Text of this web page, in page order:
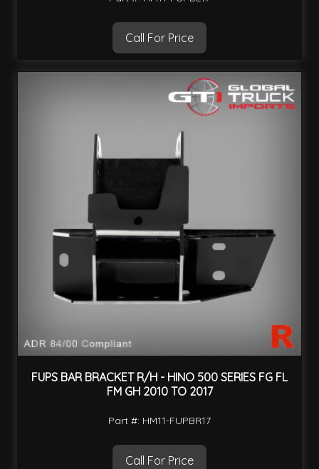
Call For Price
FUPS BAR BRACKET R/H - HINO 500 SERIES FG FL
FM GH 2010 TO 2017
Part #: HM11-FUPBR17
Call For Price